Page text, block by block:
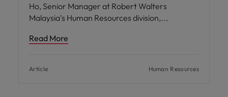
Ho, Senior Manager at Robert Walters
Malaysia’s Human Resources division,
Read More
Article Human Resources